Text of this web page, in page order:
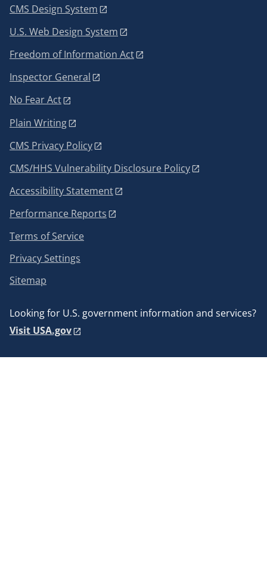
CMS Design System
U.S. Web Design System
Freedom of Information Act
Inspector General
No Fear Act
Plain Writing
CMS Privacy Policy
CMS/HHS Vulnerability Disclosure Policy
Accessibility Statement
Performance Reports
Terms of Service
Privacy Settings
Sitemap
Looking for U.S. government information and services?
Visit USA.gov